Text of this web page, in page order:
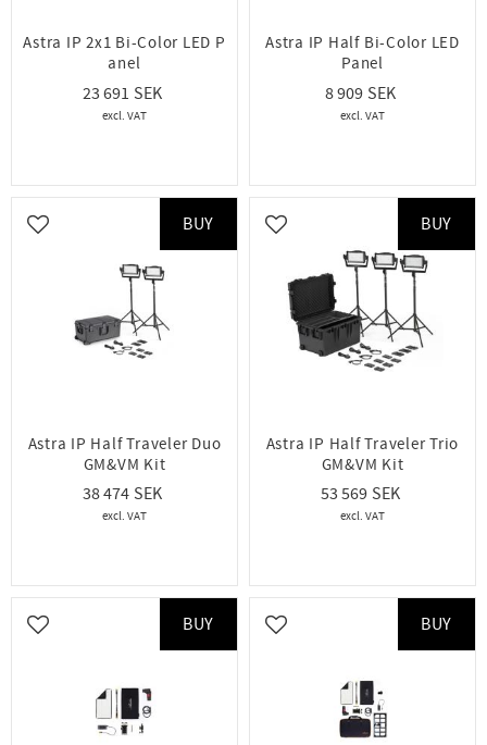
Astra IP 2x1 Bi-Color LED P
anel
23 691
Astra IP Half Bi-Color LED
Panel
8 909
Astra IP Half Traveler Duo
GM&VM Kit
38 474
Add to favorites
BUY
Astra IP Half Traveler Trio
GM&VM Kit
53 569
Add to favorites
BUY
Add to favorites
BUY
Add to favorites
BUY